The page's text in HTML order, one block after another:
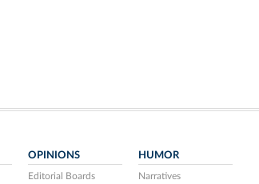
OPINIONS
Editorial Boards
HUMOR
Narratives